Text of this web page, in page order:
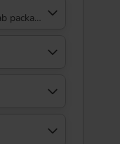
package heated -